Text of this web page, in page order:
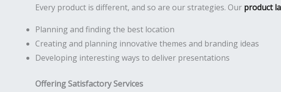
Every product is different, and so are our strategies. Our product
Planning and finding the best location
Creating and planning innovative themes and branding ideas
Developing interesting ways to deliver presentations
Offering Satisfactory Services